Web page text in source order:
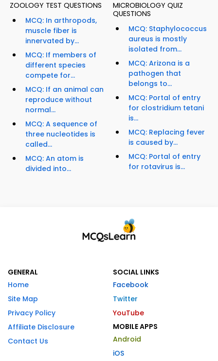
ZOOLOGY TEST QUESTIONS
MCQ: In arthropods,
muscle fiber is
innervated by...
MCQ: If members of
different species
compete for...
MCQ: If an animal can
reproduce without
normal...
MCQ: A sequence of
three nucleotides is
called...
MCQ: An atom is
divided into...
MICROBIOLOGY QUIZ
QUESTIONS
MCQ: Staphylococcus
aureus is mostly
isolated from...
MCQ: Arizona is a
pathogen that
belongs to...
MCQ: Portal of entry
for clostridium tetani
is...
MCQ: Replacing fever
is caused by...
MCQ: Portal of entry
for rotavirus is...
GENERAL
Home
Site Map
Privacy Policy
Affiliate Disclosure
Contact Us
SOCIAL LINKS
Facebook
Twitter
YouTube
MOBILE APPS
Android
iOS